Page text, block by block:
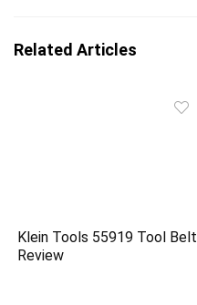
Related Articles
Klein Tools 55919 Tool Belt
Review